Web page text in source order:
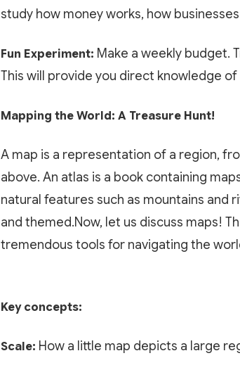
study how money works, how
Fun Experiment: Make a weekly budget.
This will provide you direct knowledge
Mapping the World: A Treasure Hunt!
A map is a representation of a region,
above. An atlas is a book containing
natural features such as mountains and
and themed.Now, let us discuss maps!
tremendous tools for navigating the
Key concepts:
Scale: How a little map depicts a large